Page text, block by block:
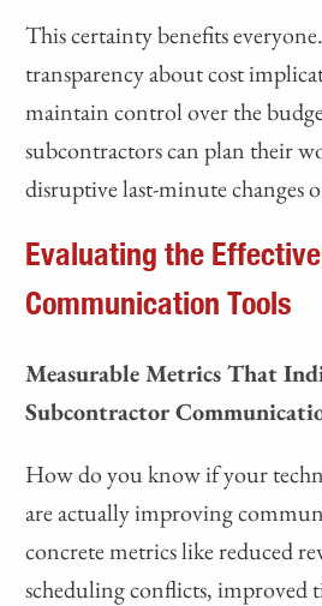
This certainty benefits
transparency about cost
maintain control over the
subcontractors can plan their
disruptive last-minute changes
Evaluating the
Communication Tools
Measurable Metrics That
Subcontractor
How do you know if your
are actually improving
concrete metrics like reduced
scheduling conflicts, improved